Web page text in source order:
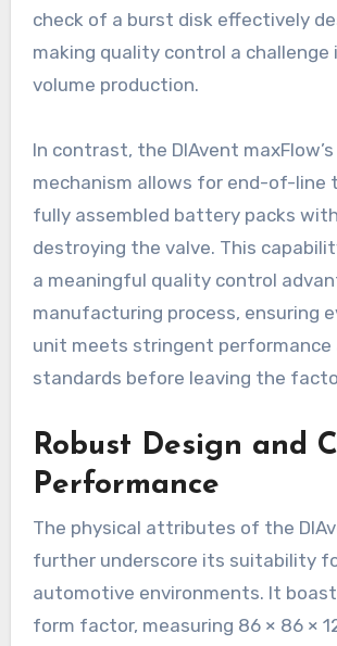
check of a burst disk effectively
making quality control a challenge
volume production.
In contrast, the DIAvent
mechanism allows for end-of-line
fully assembled battery packs
destroying the valve. This
a meaningful quality control
manufacturing process, ensuring
unit meets stringent
standards before leaving the
Robust Design and
Performance
The physical attributes of the
further underscore its suitability
automotive environments. It
form factor, measuring 86 × 86 ×